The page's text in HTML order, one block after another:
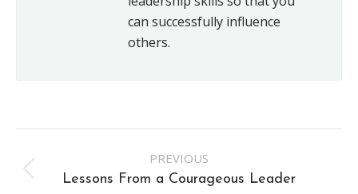
can successfully influence
others.
navigation
PREVIOUS
Previous
Lessons From a Courageous Leader